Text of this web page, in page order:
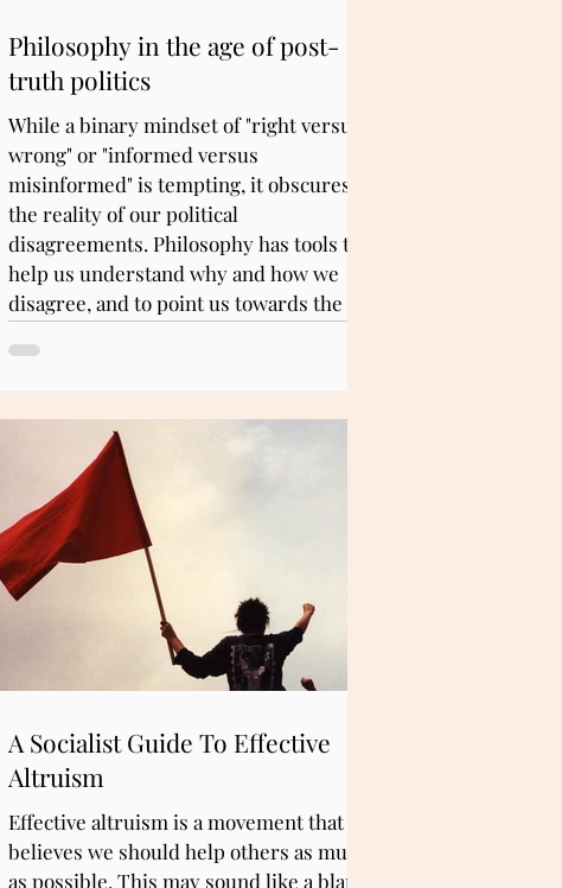
Philosophy in the age of post-
truth politics
While a binary mindset of "right versus
wrong" or "informed versus
misinformed" is tempting, it obscures
the reality of our political
disagreements. Philosophy has tools to
help us understand why and how we
disagree, and to point us towards the
Indeed, this is the mission of What to do
A Socialist Guide To Effective
Altruism
Effective altruism is a movement that
believes we should help others as much
as possible. This may sound like a bland